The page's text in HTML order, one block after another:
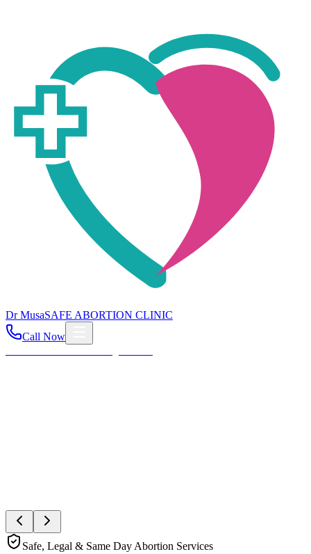
DrMusaSAFE ABORTION CLINIC
Call Now
Safe, Legal & Same Day Abortion Services
Dr Musa Safe Abortion Clinic